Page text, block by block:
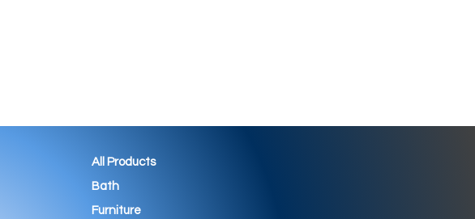
All Products
Bath
Furniture